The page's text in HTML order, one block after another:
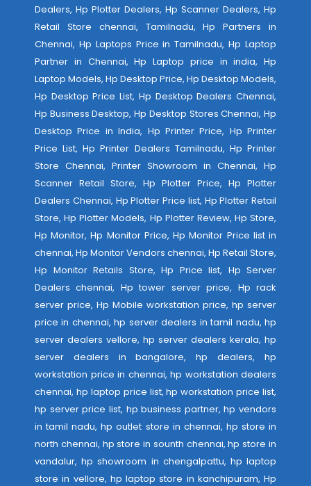
Dealers, Hp Plotter Dealers, Hp Scanner Dealers, Hp
Retail Store chennai, Tamilnadu, Hp Partners in
Chennai, Hp Laptops Price in Tamilnadu, Hp Laptop
Partner in Chennai, Hp Laptop price in india, Hp
Laptop Models, Hp Desktop Price, Hp Desktop Models,
Hp Desktop Price List, Hp Desktop Dealers Chennai,
Hp Business Desktop, Hp Desktop Stores Chennai, Hp
Desktop Price in India, Hp Printer Price, Hp Printer
Price List, Hp Printer Dealers Tamilnadu, Hp Printer
Store Chennai, Printer Showroom in Chennai, Hp
Scanner Retail Store, Hp Plotter Price, Hp Plotter
Dealers Chennai, Hp Plotter Price list, Hp Plotter Retail
Store, Hp Plotter Models, Hp Plotter Review, Hp Store,
Hp Monitor, Hp Monitor Price, Hp Monitor Price list in
chennai, Hp Monitor Vendors chennai, Hp Retail Store,
Hp Monitor Retails Store, Hp Price list, Hp Server
Dealers chennai, Hp tower server price, Hp rack
server price, Hp Mobile workstation price, hp server
price in chennai, hp server dealers in tamil nadu, hp
server dealers vellore, hp server dealers kerala, hp
server dealers in bangalore, hp dealers, hp
workstation price in chennai, hp workstation dealers
chennai, hp laptop price list, hp workstation price list,
hp server price list, hp business partner, hp vendors
in tamil nadu, hp outlet store in chennai, hp store in
north chennai, hp store in sounth chennai, hp store in
vandalur, hp showroom in chengalpattu, hp laptop
store in vellore, hp laptop store in kanchipuram, Hp